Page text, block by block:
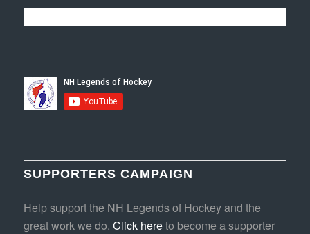
SUPPORTERS CAMPAIGN
Help support the NH Legends of Hockey and the
great work we do. Click hereto become a supporter